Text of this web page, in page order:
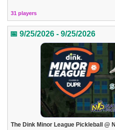
31 players
📅 9/25/2026 - 9/25/2026
The Dink Minor League Pickleball @